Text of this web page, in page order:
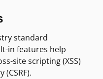
standard
in features help
site scripting (XSS)